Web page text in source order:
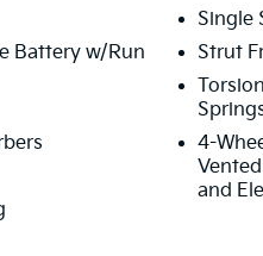
Battery w/Run
Single
Strut
4-
and